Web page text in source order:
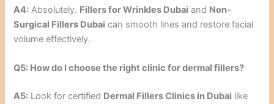
A4: Absolutely. Fillers for Wrinkles Dubai and Non-
Surgical Fillers Dubai can smooth lines and restore facial
volume effectively.
Q5: How do I choose the right clinic for dermal fillers?
A5: Look for certified Dermal Fillers Clinics in Dubai like